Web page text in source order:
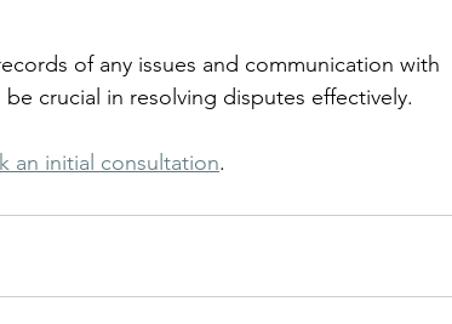
of any issues and communication with
crucial in resolving disputes effectively.
an initial consultation.